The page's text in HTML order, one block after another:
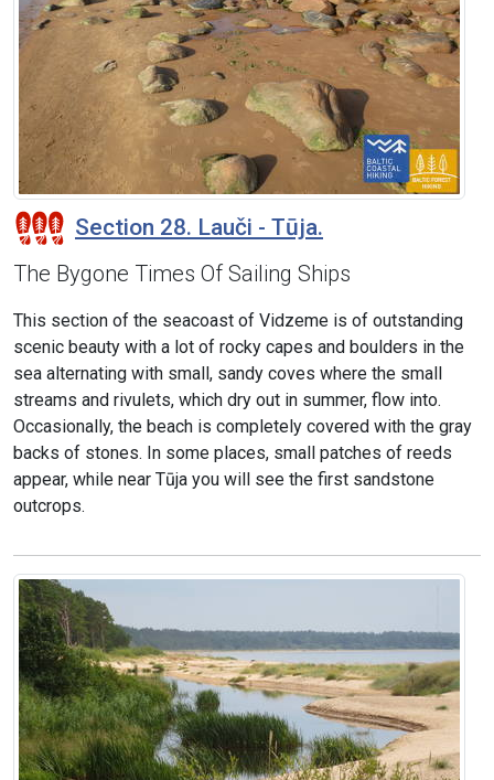
Section 28. Lauči - Tūja.
The Bygone Times Of Sailing Ships
This section of the seacoast of Vidzeme is of outstanding
scenic beauty with a lot of rocky capes and boulders in the
sea alternating with small, sandy coves where the small
streams and rivulets, which dry out in summer, flow into.
Occasionally, the beach is completely covered with the gray
backs of stones. In some places, small patches of reeds
appear, while near Tūja you will see the first sandstone
outcrops.